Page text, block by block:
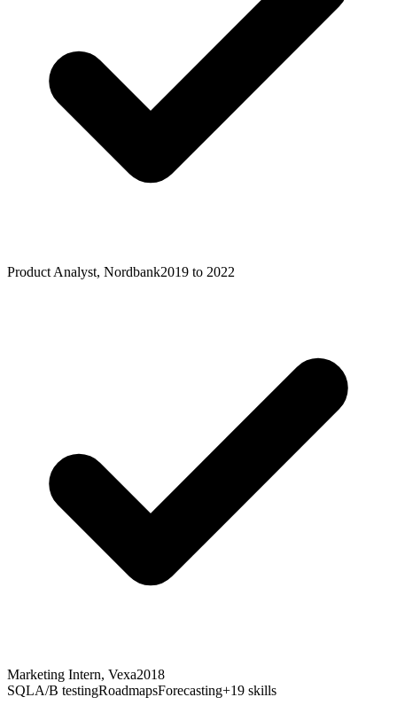
Product Analyst, Nordbank2019 to 2022
Marketing Intern, Vexa2018
SQLA/B testingRoadmapsForecasting+19 skills